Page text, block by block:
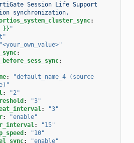
Session Life Support
synchronization.
:
}} "
"<your_own_value>"
:
:
: "default_name_4
(source
:
"2"
:
"3"
:
"3"
:
"enable"
:
"15"
:
"10"
:
"enable"